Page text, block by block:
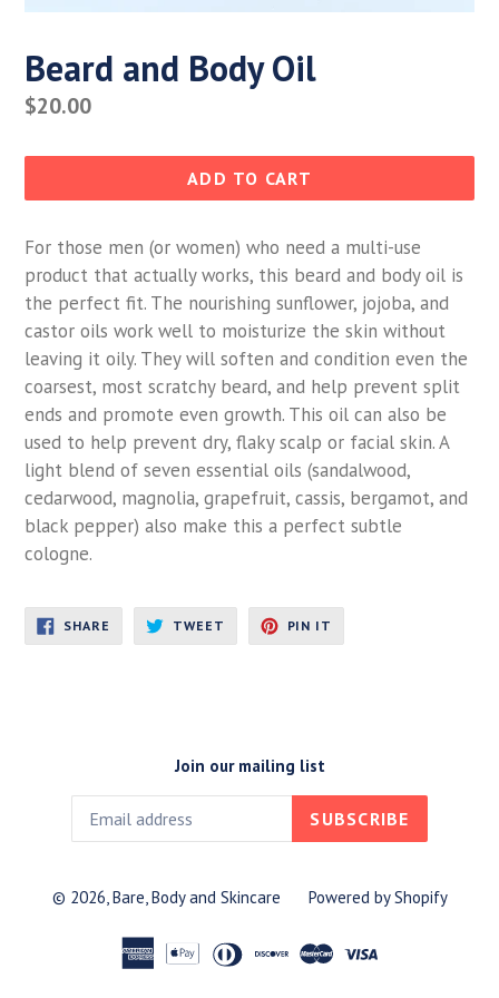
Beard and Body Oil
Regular
$20.00
ADD TO CART
For those men (or women) who need a multi-use
product that actually works, this beard and body oil is
the perfect fit. The nourishing sunflower, jojoba, and
castor oils work well to moisturize the skin without
leaving it oily. They will soften and condition even the
coarsest, most scratchy beard, and help prevent split
ends and promote even growth. This oil can also be
used to help prevent dry, flaky scalp or facial skin. A
light blend of seven essential oils (sandalwood,
cedarwood, magnolia, grapefruit, cassis, bergamot, and
black pepper) also make this a perfect subtle
cologne.
SHARE SHARE
FACEBOOK
TWEET TWEET
TWITTER
PIN IT
PINTEREST
Join our mailing list
SUBSCRIBE
© 2026,Bare, Body and Skincare Powered by Shopify